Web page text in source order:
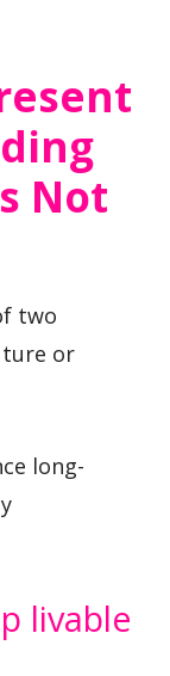
Not
two
or
long-
livable